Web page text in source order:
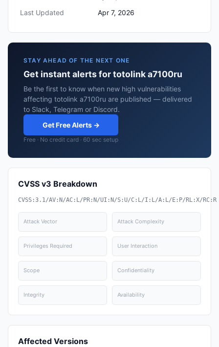
Last Updated
Apr 7, 2026
STAY AHEAD OF THE NEXT ONE
Get instant alerts for totolink a7100ru
Be the first to know when new high vulnerabilities
affecting totolink a7100ru are published — delivered
to Slack, Telegram or Discord.
Get Free Alerts →
Free · No credit card · 60 sec setup
CVSS v3 Breakdown
CVSS:3.1/AV:N/AC:L/PR:N/UI:N/S:U/C:L/I:L/A:L/E:P/RL:X/RC:R
Attack Vector Attack Complexity
Privileges Required User Interaction
Scope Confidentiality
Integrity Availability
Affected Versions